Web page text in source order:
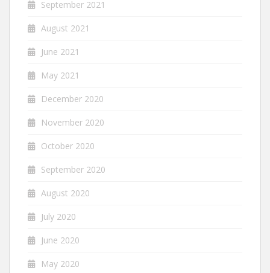
September 2021
August 2021
June 2021
May 2021
December 2020
November 2020
October 2020
September 2020
August 2020
July 2020
June 2020
May 2020